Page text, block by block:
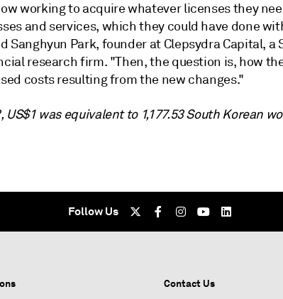
working to acquire whatever licenses they
and services, which they could have done
Sanghyun Park, founder at Clepsydra Capital, a
research firm. "Then, the question is, how
costs resulting from the new changes."
US$1 was equivalent to 1,177.53 South Korean
Follow Us
Contact Us